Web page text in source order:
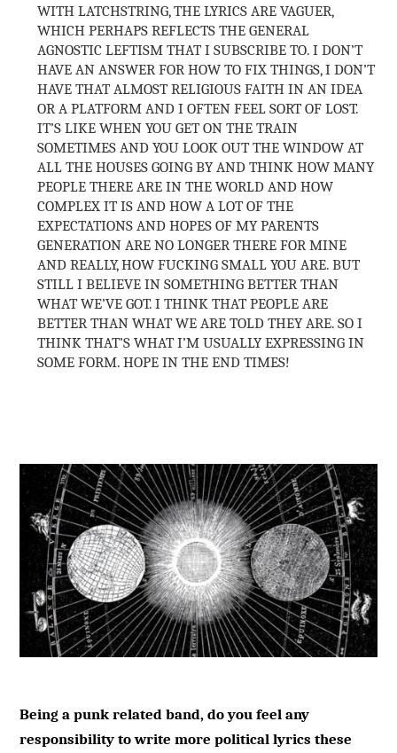
WITH LATCHSTRING, THE LYRICS ARE VAGUER,
WHICH PERHAPS REFLECTS THE GENERAL
AGNOSTIC LEFTISM THAT I SUBSCRIBE TO. I DON’T
HAVE AN ANSWER FOR HOW TO FIX THINGS, I DON’T
HAVE THAT ALMOST RELIGIOUS FAITH IN AN IDEA
OR A PLATFORM AND I OFTEN FEEL SORT OF LOST.
IT’S LIKE WHEN YOU GET ON THE TRAIN
SOMETIMES AND YOU LOOK OUT THE WINDOW AT
ALL THE HOUSES GOING BY AND THINK HOW MANY
PEOPLE THERE ARE IN THE WORLD AND HOW
COMPLEX IT IS AND HOW A LOT OF THE
EXPECTATIONS AND HOPES OF MY PARENTS
GENERATION ARE NO LONGER THERE FOR MINE
AND REALLY, HOW FUCKING SMALL YOU ARE. BUT
STILL I BELIEVE IN SOMETHING BETTER THAN
WHAT WE’VE GOT. I THINK THAT PEOPLE ARE
BETTER THAN WHAT WE ARE TOLD THEY ARE. SO I
THINK THAT’S WHAT I’M USUALLY EXPRESSING IN
SOME FORM. HOPE IN THE END TIMES!
Being a punk related band, do you feel any
responsibility to write more political lyrics these